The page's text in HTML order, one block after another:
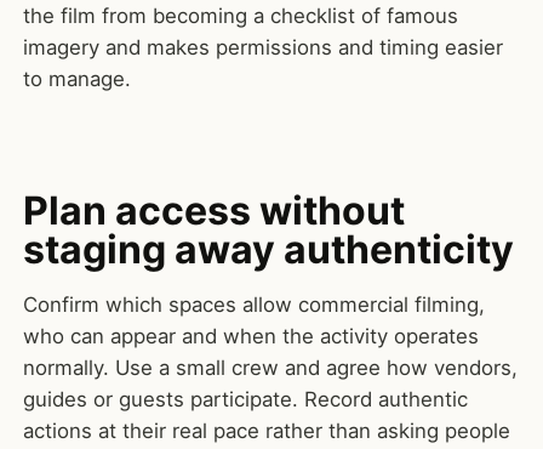
the film from becoming a checklist of famous
imagery and makes permissions and timing easier
to manage.
Plan access without
staging away authenticity
Confirm which spaces allow commercial filming,
who can appear and when the activity operates
normally. Use a small crew and agree how vendors,
guides or guests participate. Record authentic
actions at their real pace rather than asking people